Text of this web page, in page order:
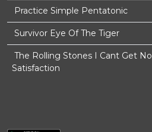
Practice Simple Pentatonic
Survivor Eye Of The Tiger
The Rolling Stones I Cant Get No
Satisfaction